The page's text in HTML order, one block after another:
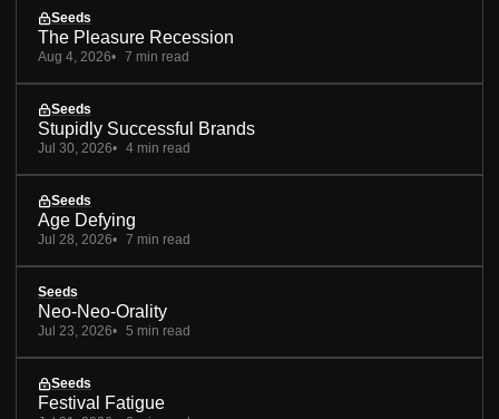
Seeds
The Pleasure Recession
Aug 4, 2026 7 min read
Seeds
Stupidly Successful Brands
Jul 30, 2026 4 min read
Seeds
Age Defying
Jul 28, 2026 7 min read
Seeds
Neo-Neo-Orality
Jul 23, 2026 5 min read
Seeds
Festival Fatigue